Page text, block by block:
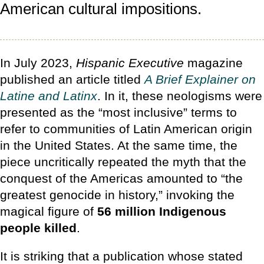
American cultural impositions.
In July 2023, Hispanic Executive magazine
published an article titledA Brief Explainer on
Latine and Latinx. In it, these neologisms were
presented as the “most inclusive” terms to
refer to communities of Latin American origin
in the United States. At the same time, the
piece uncritically repeated the myth that the
conquest of the Americas amounted to “the
greatest genocide in history,” invoking the
magical figure of 56 million Indigenous
people killed.
It is striking that a publication whose stated